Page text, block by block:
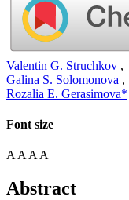
Valentin G. Struchkov ,
Galina S. Solomonova ,
Rozalia E. Gerasimova*
Font size
A A A A
Abstract